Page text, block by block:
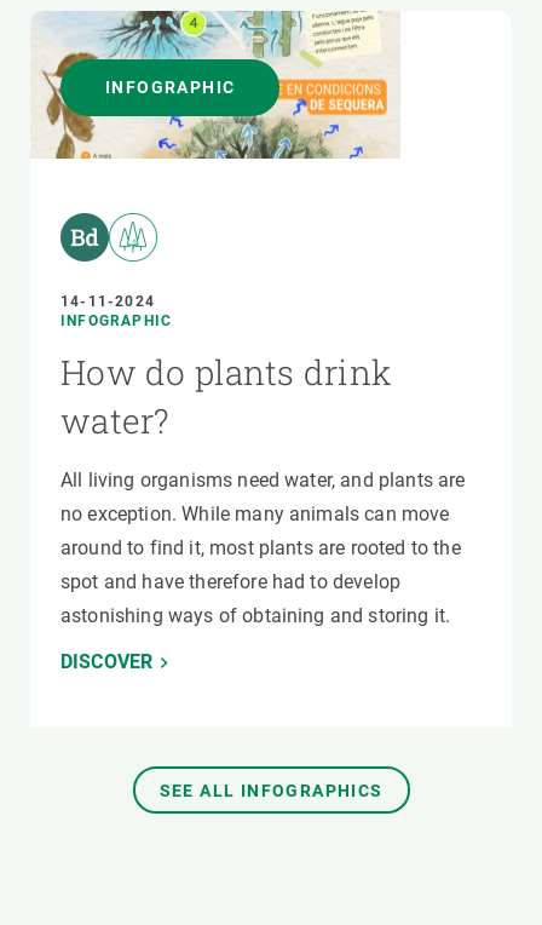
INFOGRAPHIC
14-11-2024
INFOGRAPHIC
How do plants drink
water?
All living organisms need water, and plants are
no exception. While many animals can move
around to find it, most plants are rooted to the
spot and have therefore had to develop
astonishing ways of obtaining and storing it.
DISCOVER
SEE ALL INFOGRAPHICS